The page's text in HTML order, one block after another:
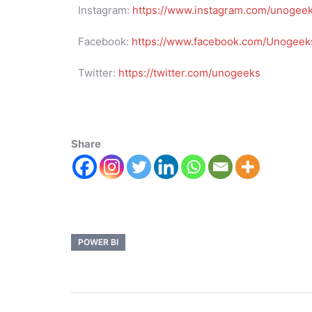
Instagram: https://www.instagram.com/
Facebook: https://www.facebook.com/
Twitter: https://twitter.com/unogeeks
Share
POWER BI